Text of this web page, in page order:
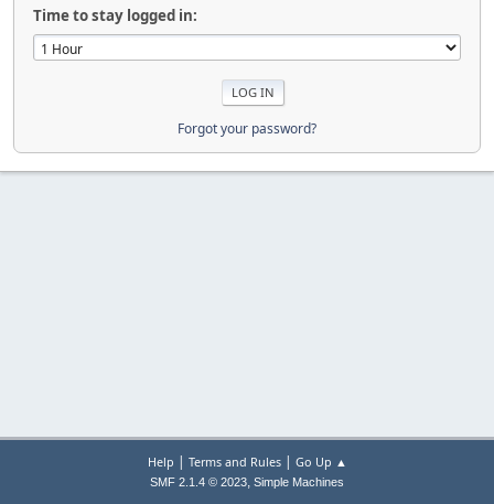
Time to stay logged in:
Forgot your password?
Help | Terms and Rules| Go Up ▲
SMF 2.1.4 © 2023, Simple Machines